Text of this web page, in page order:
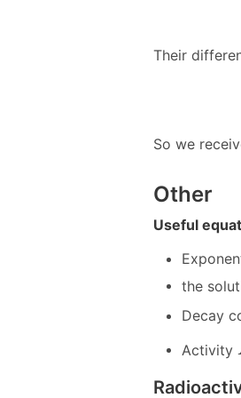
Their
So we
Other
Useful
the
Decay
Activity